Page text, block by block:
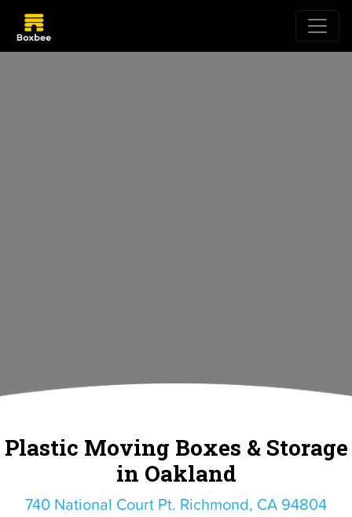
Plastic Moving Boxes & Storage
in Oakland
740 National Court Pt. Richmond, CA 94804